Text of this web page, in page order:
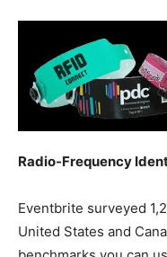
Radio-Frequency
Eventbrite surveyed
United States and